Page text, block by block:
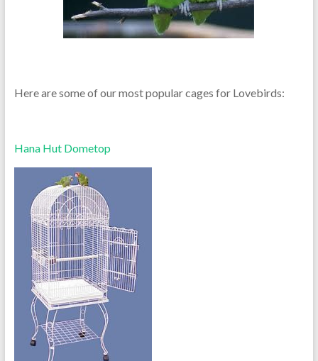
Here are some of our most popular cages for Lovebirds:
Hana Hut Dometop